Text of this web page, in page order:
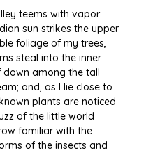
teems with vapor
sun strikes the upper
foliage of my trees,
steal into the inner
down among the tall
and, as I lie close to
plants are noticed
of the little world
familiar with the
of the insects and